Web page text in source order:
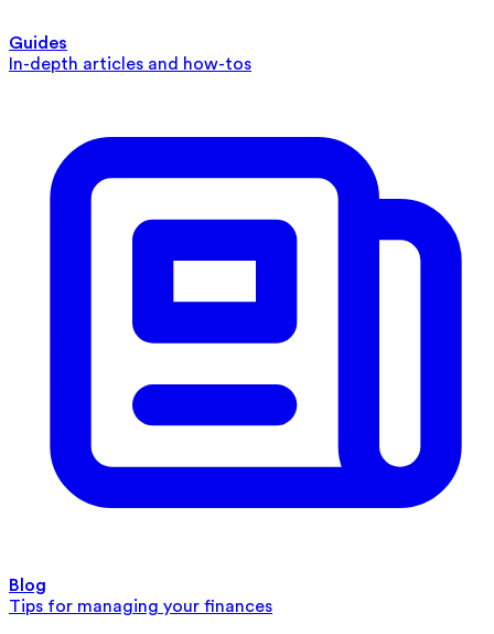
Guides
In-depth articles and how-tos
Blog
Tips for managing your finances